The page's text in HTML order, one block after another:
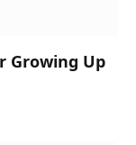
Growing Up